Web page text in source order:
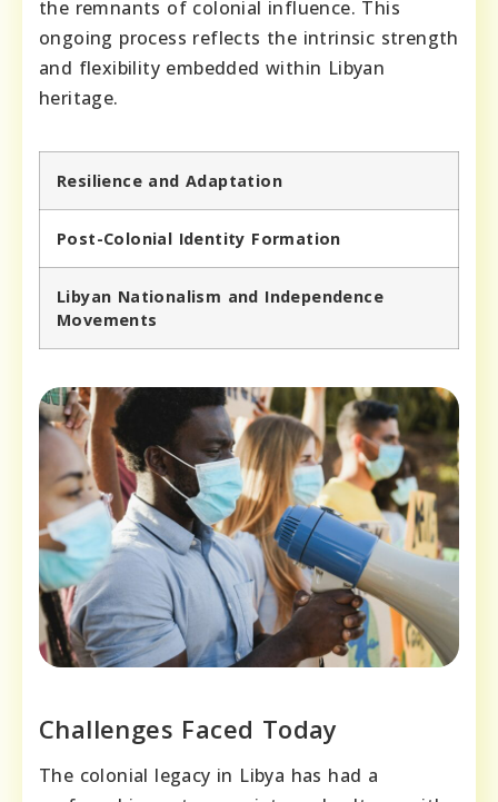
the remnants of colonial influence. This
ongoing process reflects the intrinsic strength
and flexibility embedded within Libyan
heritage.
Resilience and Adaptation
Post-Colonial Identity Formation
Libyan Nationalism and Independence
Movements
Challenges Faced Today
The colonial legacy in Libya has had a